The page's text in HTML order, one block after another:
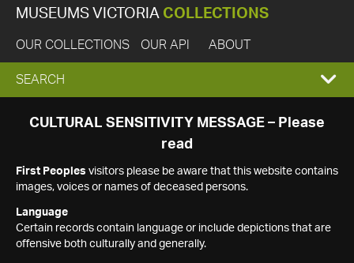
MUSEUMS VICTORIA COLLECTIONS
OUR COLLECTIONS OUR API ABOUT
EXPAND
SEARCH
SEARCH
CULTURAL SENSITIVITY MESSAGE – Please
read
First Peoples visitors please be aware that this website contains
images, voices or names of deceased persons.
Language
Certain records contain language or include depictions that are
offensive both culturally and generally.